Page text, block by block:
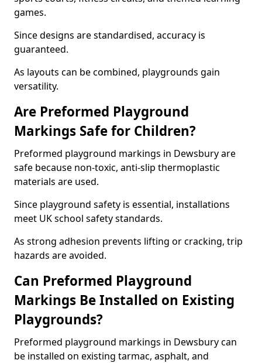
games.
Since designs are standardised, accuracy is
guaranteed.
As layouts can be combined, playgrounds gain
versatility.
Are Preformed Playground
Markings Safe for Children?
Preformed playground markings in Dewsbury are
safe because non-toxic, anti-slip thermoplastic
materials are used.
Since playground safety is essential, installations
meet UK school safety standards.
As strong adhesion prevents lifting or cracking, trip
hazards are avoided.
Can Preformed Playground
Markings Be Installed on Existing
Playgrounds?
Preformed playground markings in Dewsbury can
be installed on existing tarmac, asphalt, and